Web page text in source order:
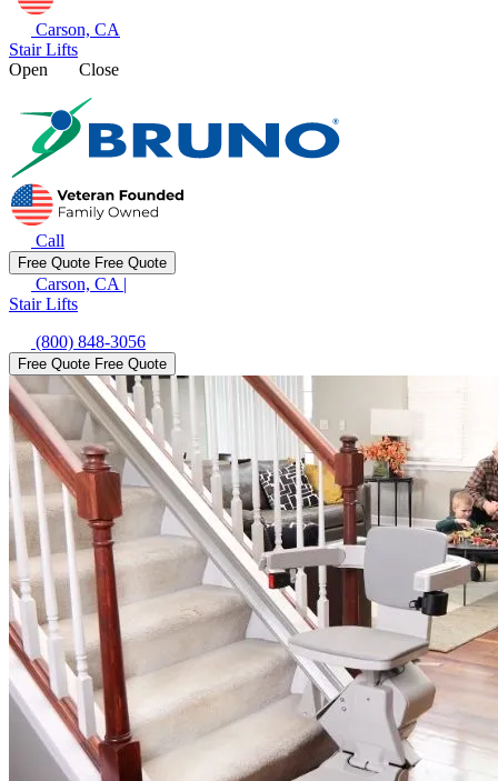
Carson, CA
Stair Lifts
Open
Close
Call
Free Quote Free Quote
Carson, CA |
Stair Lifts
(800) 848-3056
Free Quote Free Quote